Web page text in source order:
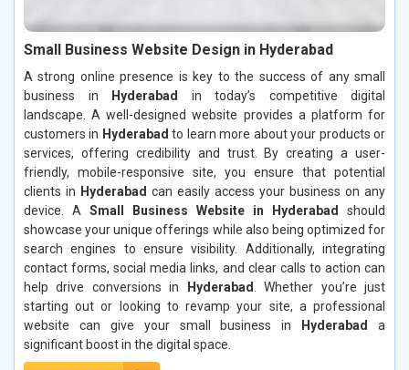
Small Business Website Design in Hyderabad
A strong online presence is key to the success of any small
business in
Hyderabad
in today’s competitive digital
landscape. A well-designed website provides a platform for
customers in Hyderabad to learn more about your products or
services, offering credibility and trust. By creating a user-
friendly, mobile-responsive site, you ensure that potential
clients in Hyderabad can easily access your business on any
device. A Small Business Website in Hyderabad
should
showcase your unique offerings while also being optimized for
search engines to ensure visibility. Additionally, integrating
contact forms, social media links, and clear calls to action can
help drive conversions in
Hyderabad. Whether you’re just
starting out or looking to revamp your site, a professional
website can give your small business in
Hyderabad
a
significant boost in the digital space.